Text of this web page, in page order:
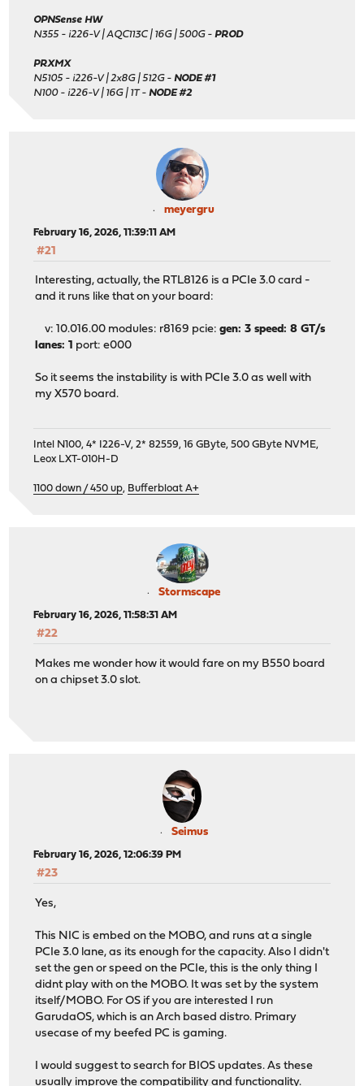
OPNSense HW
N355 - i226-V | AQC113C | 16G | 500G -PROD
PRXMX
N5105 - i226-V | 2x8G | 512G -NODE #1
N100 - i226-V | 16G | 1T -NODE #2
meyergru
February 16, 2026, 11:39:11 AM
#21
Interesting, actually, the RTL8126 is a PCIe 3.0 card -
and it runs like that on your board:
v: 10.016.00 modules: r8169 pcie:gen: 3 speed: 8 GT/s
lanes: 1 port: e000
So it seems the instability is with PCIe 3.0 as well with
my X570 board.
Intel N100, 4* I226-V, 2* 82559, 16 GByte, 500 GByte NVME,
Leox LXT-010H-D
1100 down / 450 up, Bufferbloat A+
Stormscape
February 16, 2026, 11:58:31 AM
#22
Makes me wonder how it would fare on my B550 board
on a chipset 3.0 slot.
Seimus
February 16, 2026, 12:06:39 PM
#23
Yes,
This NIC is embed on the MOBO, and runs at a single
PCIe 3.0 lane, as its enough for the capacity. Also I didn't
set the gen or speed on the PCIe, this is the only thing I
didnt play with on the MOBO. It was set by the system
itself/MOBO. For OS if you are interested I run
GarudaOS, which is an Arch based distro. Primary
usecase of my beefed PC is gaming.
I would suggest to search for BIOS updates. As these
usually improve the compatibility and functionality.